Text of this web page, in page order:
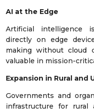
AI at the Edge
Artificial intelligence
directly on edge
making without cloud
valuable in mission-
Expansion in Rural and
Governments and
infrastructure for rural